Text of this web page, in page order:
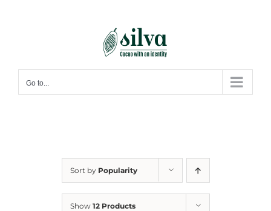
Go to...
Sort by Popularity
Show 12 Products